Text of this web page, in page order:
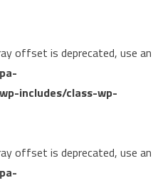
offset is deprecated, use an
includes/class-wp-
offset is deprecated, use an